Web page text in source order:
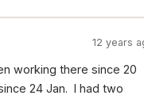
12 years
working there since 20
24 Jan. I had two